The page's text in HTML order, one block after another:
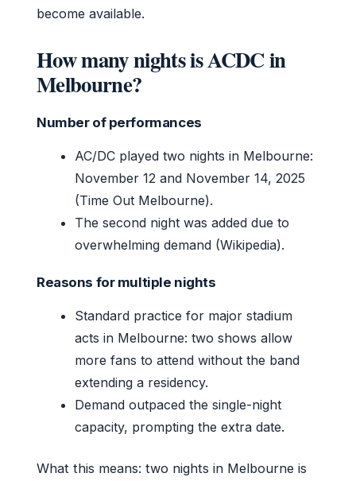
become available.
How many nights is ACDC in
Melbourne?
Number of performances
AC/DC played two nights in Melbourne:
November 12 and November 14, 2025
(Time Out Melbourne).
The second night was added due to
overwhelming demand (Wikipedia).
Reasons for multiple nights
Standard practice for major stadium
acts in Melbourne: two shows allow
more fans to attend without the band
extending a residency.
Demand outpaced the single-night
capacity, prompting the extra date.
What this means: two nights in Melbourne is